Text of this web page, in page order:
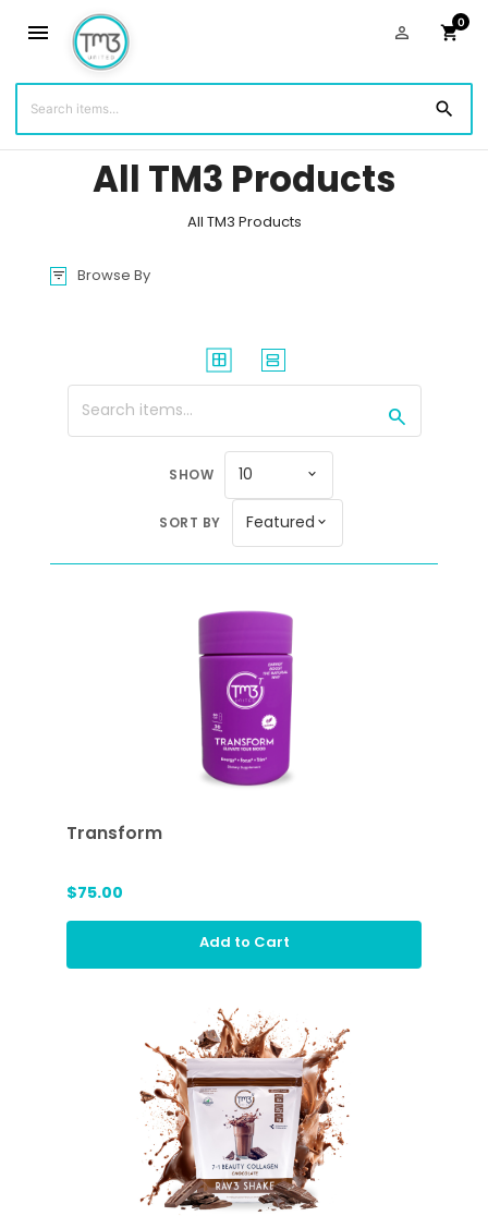
menu person_outline shopping_cart
0
search
You are shopping with:
All TM3 Products
All TM3 Products
filter_list Browse By
window splitscreen
search
SHOW 10 expand_more
SORT BY Featured expand_more
Transform
$75.00
Add to Cart